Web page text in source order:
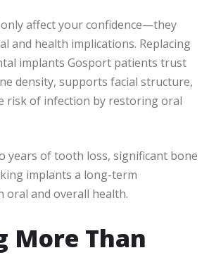
affect your confidence—they
and health implications. Replacing
implants Gosport patients trust
density, supports facial structure,
risk of infection by restoring oral
years of tooth loss, significant bone
implants a long-term
oral and overall health.
More Than